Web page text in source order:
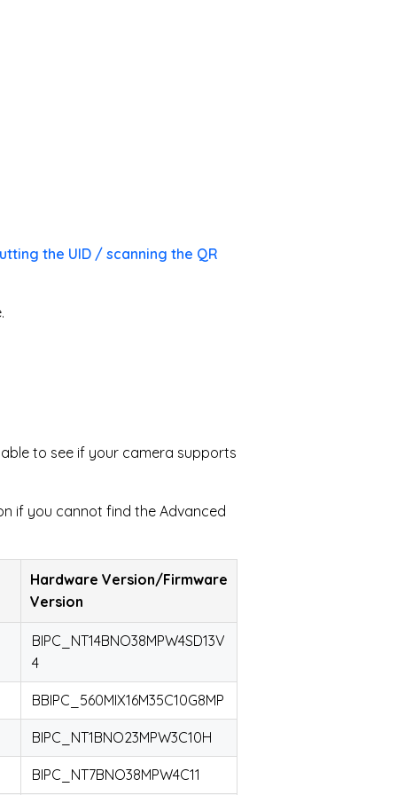
the UID / scanning the QR
to see if your camera supports
if you cannot find the Advanced
Hardware Version/Firmware
Version
BIPC_NT14BNO38MPW4SD13V
4
BBIPC_560MIX16M35C10G8MP
BIPC_NT1BNO23MPW3C10H
BIPC_NT7BNO38MPW4C11